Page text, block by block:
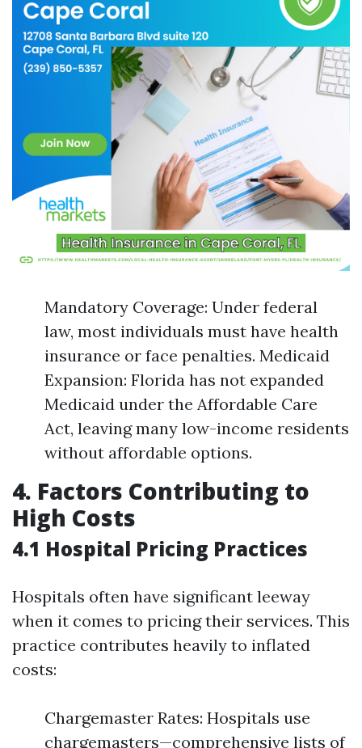
Mandatory Coverage: Under federal
law, most individuals must have health
insurance or face penalties. Medicaid
Expansion: Florida has not expanded
Medicaid under the Affordable Care
Act, leaving many low-income residents
without affordable options.
4. Factors Contributing to
High Costs
4.1 Hospital Pricing Practices
Hospitals often have significant leeway
when it comes to pricing their services. This
practice contributes heavily to inflated
costs:
Chargemaster Rates: Hospitals use
chargemasters—comprehensive lists of